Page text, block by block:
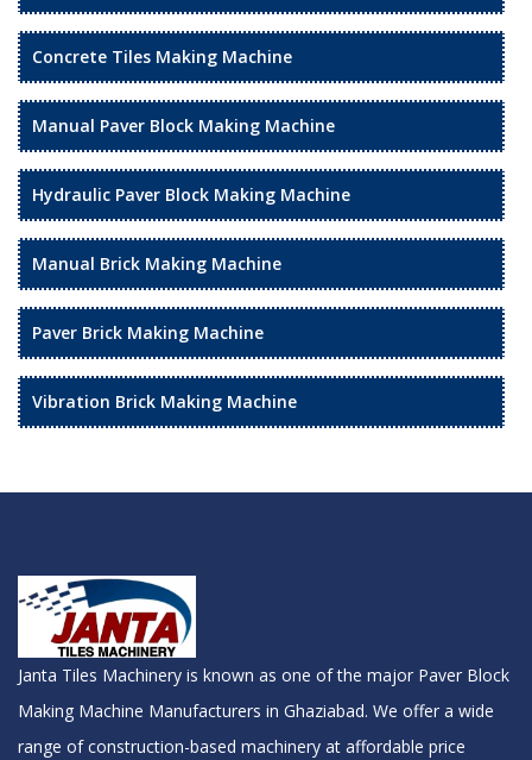
Concrete Tiles Making Machine
Manual Paver Block Making Machine
Hydraulic Paver Block Making Machine
Manual Brick Making Machine
Paver Brick Making Machine
Vibration Brick Making Machine
Janta Tiles Machinery is known as one of the major Paver Block
Making Machine Manufacturers in Ghaziabad. We offer a wide
range of construction-based machinery at affordable price